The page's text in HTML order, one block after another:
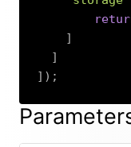
]
]
] ) ;